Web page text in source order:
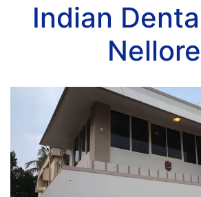
Indian
Nellore